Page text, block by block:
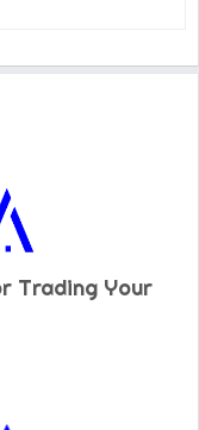
Trading Your